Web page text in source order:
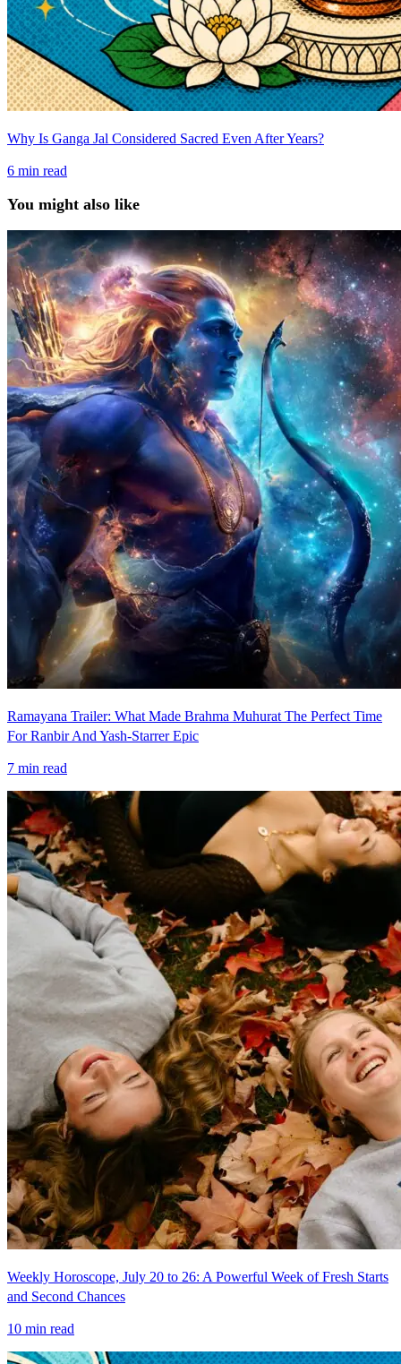
Why Is Ganga Jal Considered Sacred Even After Years?
6 min read
You might also like
Ramayana Trailer: What Made Brahma Muhurat The Perfect Time
For Ranbir And Yash-Starrer Epic
7 min read
Weekly Horoscope, July 20 to 26: A Powerful Week of Fresh Starts
and Second Chances
10 min read